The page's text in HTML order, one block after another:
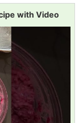
with Video